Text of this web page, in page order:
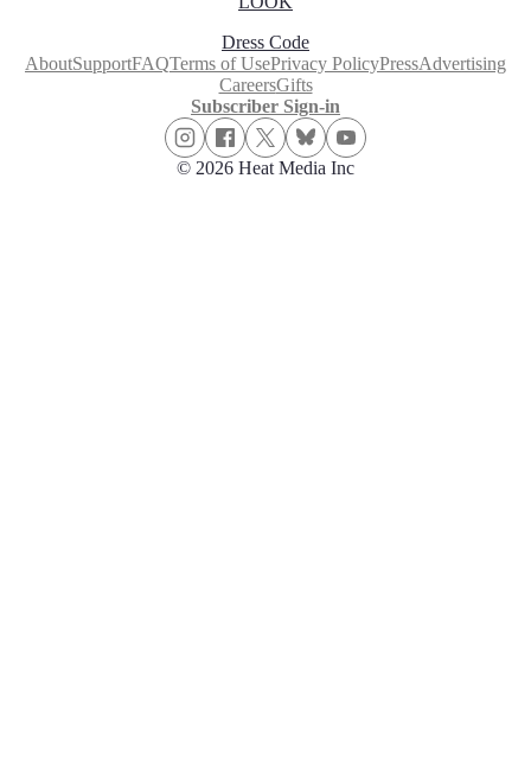
Dress Code
AboutSupportFAQTerms of UsePrivacy PolicyPressAdvertising
CareersGifts
Subscriber Sign-in
© 2026 Heat Media Inc